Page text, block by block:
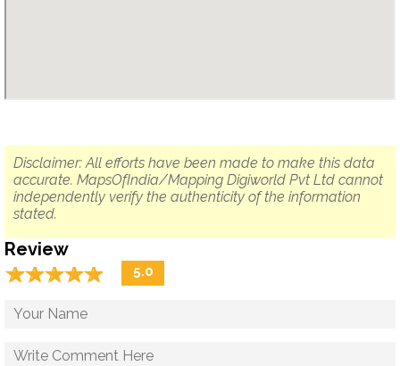
Disclaimer: All efforts have been made to make this data
accurate. MapsOfIndia/Mapping Digiworld Pvt Ltd cannot
independently verify the authenticity of the information
stated.
Review
☆☆☆☆☆
★★★★★ 5.0